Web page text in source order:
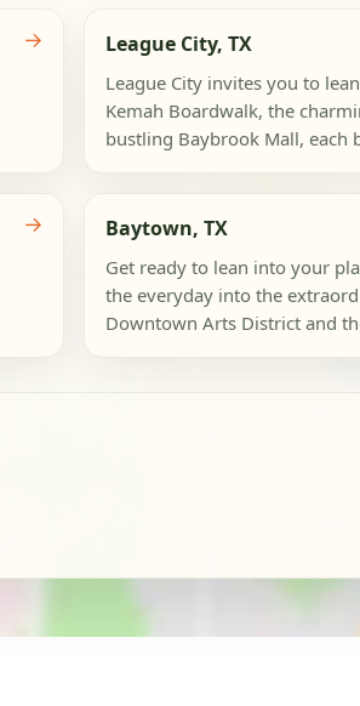
→ League City, TX
League City invites you to
Kemah Boardwalk, the
bustling Baybrook Mall, each
→ Baytown, TX
Get ready to lean into your
the everyday into the
Downtown Arts District and